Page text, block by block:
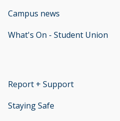
Campus news
What's On - Student Union
Report + Support
Staying Safe